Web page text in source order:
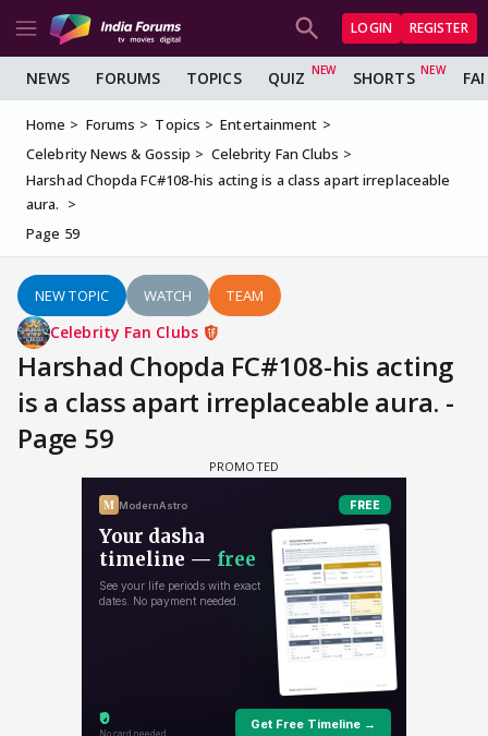
LOGIN REGISTER
NEWS FORUMS TOPICS QUIZ SHORTS
Home Forums Topics
Entertainment
Celebrity News & Gossip
Celebrity Fan Clubs
Harshad Chopda FC#108-his acting is a class apart irreplaceable
aura.
Page 59
NEW TOPIC WATCH TEAM
Celebrity Fan Clubs
Harshad Chopda FC#108-his acting
is a class apart irreplaceable aura. -
Page 59